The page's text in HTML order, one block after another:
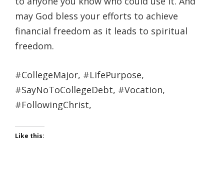
may God bless your efforts to achieve
financial freedom as it leads to spiritual
freedom.
#CollegeMajor, #LifePurpose,
#SayNoToCollegeDebt, #Vocation,
#FollowingChrist,
Like this: